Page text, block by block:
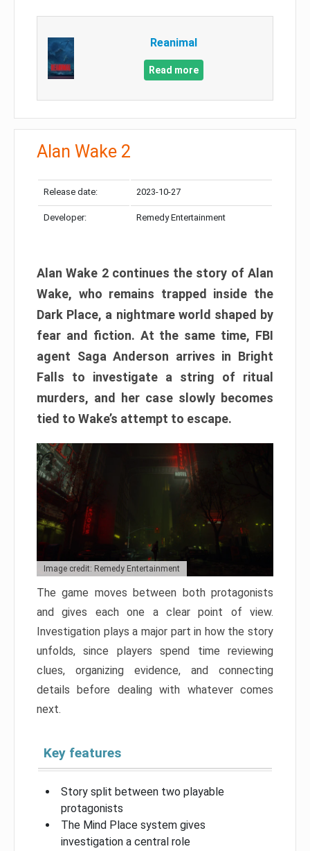
Reanimal
Read more
Alan Wake 2
Release date: 2023-10-27
Developer: Remedy Entertainment
Alan Wake 2 continues the story of Alan
Wake, who remains trapped inside the
Dark Place, a nightmare world shaped by
fear and fiction. At the same time, FBI
agent Saga Anderson arrives in Bright
Falls to investigate a string of ritual
murders, and her case slowly becomes
tied to Wake’s attempt to escape.
Image credit: Remedy Entertainment
The game moves between both protagonists
and gives each one a clear point of view.
Investigation plays a major part in how the story
unfolds, since players spend time reviewing
clues, organizing evidence, and connecting
details before dealing with whatever comes
next.
Key features
Story split between two playable
protagonists
The Mind Place system gives
investigation a central role